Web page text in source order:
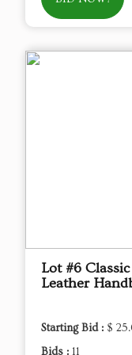
Lot #6
Leather
Starting Bid : $
Bids : 11